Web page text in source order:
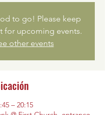
to go! Please keep
for upcoming events.
other events
– 20:15